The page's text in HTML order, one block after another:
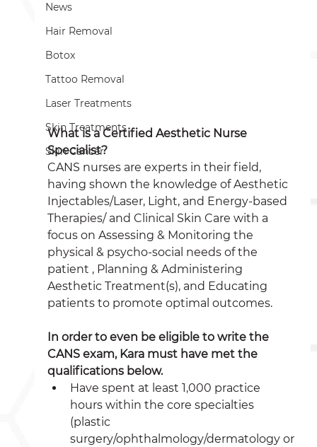
News
Hair Removal
Botox
Tattoo Removal
Laser Treatments
Skin Treatments
Skin Cancer
What is a Certified Aesthetic Nurse
Specialist?
CANS nurses are experts in their field,
having shown the knowledge of Aesthetic
Injectables/Laser, Light, and Energy-based
Therapies/ and Clinical Skin Care with a
focus on Assessing & Monitoring the
physical & psycho-social needs of the
patient , Planning & Administering
Aesthetic Treatment(s), and Educating
patients to promote optimal outcomes.
In order to even be eligible to write the
CANS exam, Kara must have met the
qualifications below.
Have spent at least 1,000 practice
hours within the core specialties
(plastic
surgery/ophthalmology/dermatology or